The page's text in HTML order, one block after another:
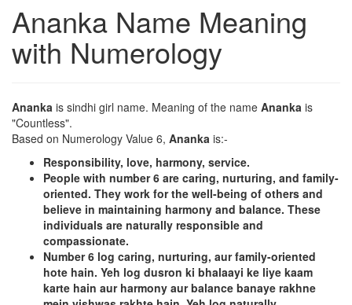
Ananka Name Meaning
with Numerology
Ananka is sindhi girl name. Meaning of the name Ananka is
"Countless".
Based on Numerology Value 6, Ananka is:-
Responsibility, love, harmony, service.
People with number 6 are caring, nurturing, and family-
oriented. They work for the well-being of others and
believe in maintaining harmony and balance. These
individuals are naturally responsible and
compassionate.
Number 6 log caring, nurturing, aur family-oriented
hote hain. Yeh log dusron ki bhalaayi ke liye kaam
karte hain aur harmony aur balance banaye rakhne